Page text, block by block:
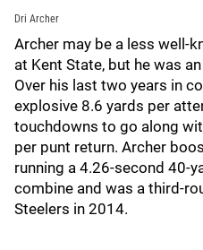
Dri Archer
Archer may be a less well-
at Kent State, but he was
Over his last two years in
explosive 8.6 yards per
touchdowns to go along
per punt return. Archer
running a 4.26-second 40-
combine and was a third-
Steelers in 2014.